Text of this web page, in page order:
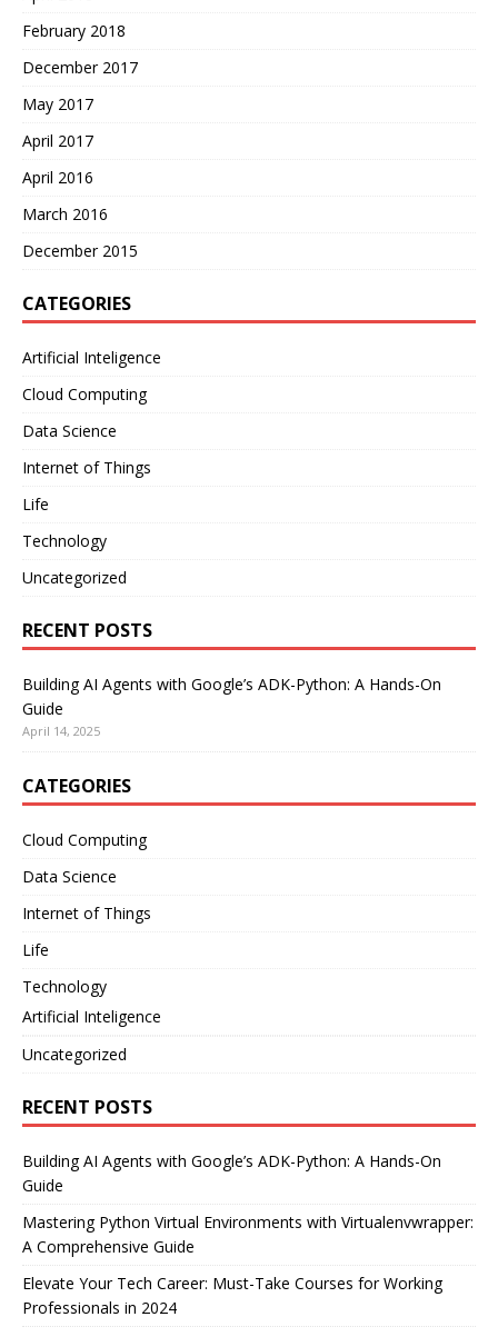
February 2018
December 2017
May 2017
April 2017
April 2016
March 2016
December 2015
CATEGORIES
Artificial Inteligence
Cloud Computing
Data Science
Internet of Things
Life
Technology
Uncategorized
RECENT POSTS
Building AI Agents with Google’s ADK-Python: A Hands-On
Guide
April 14, 2025
CATEGORIES
Cloud Computing
Data Science
Internet of Things
Life
Technology
Artificial Inteligence
Uncategorized
RECENT POSTS
Building AI Agents with Google’s ADK-Python: A Hands-On
Guide
Mastering Python Virtual Environments with Virtualenvwrapper:
A Comprehensive Guide
Elevate Your Tech Career: Must-Take Courses for Working
Professionals in 2024